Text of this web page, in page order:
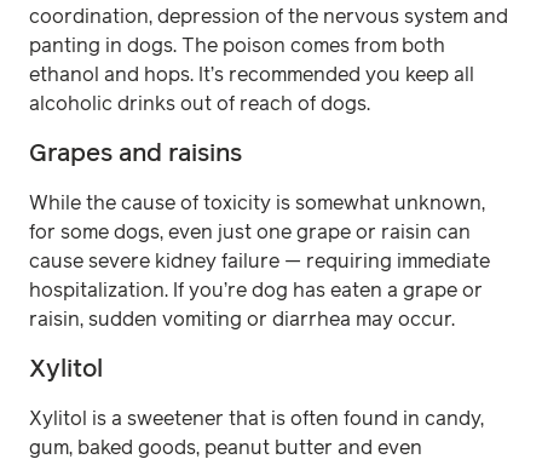
coordination, depression of the nervous system and
panting in dogs. The poison comes from both
ethanol and hops. It’s recommended you keep all
alcoholic drinks out of reach of dogs.
Grapes and raisins
While the cause of toxicity is somewhat unknown,
for some dogs, even just one grape or raisin can
cause severe kidney failure — requiring immediate
hospitalization. If you’re dog has eaten a grape or
raisin, sudden vomiting or diarrhea may occur.
Xylitol
Xylitol is a sweetener that is often found in candy,
gum, baked goods, peanut butter and even